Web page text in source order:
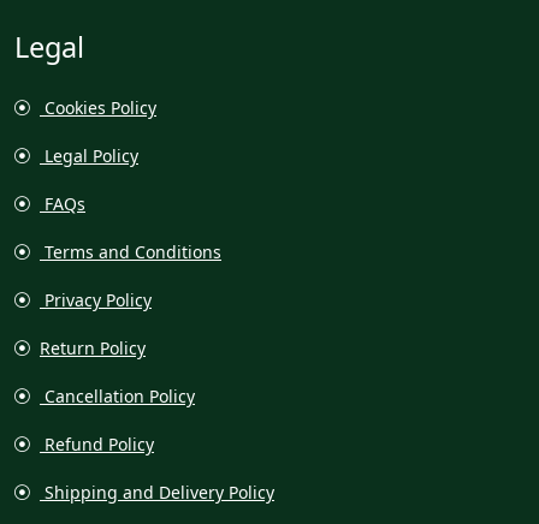
Legal
Cookies Policy
Legal Policy
FAQs
Terms and Conditions
Privacy Policy
Return Policy
Cancellation Policy
Refund Policy
Shipping and Delivery Policy